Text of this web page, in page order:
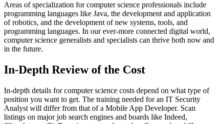
Areas of specialization for computer science professionals include
programming languages like Java, the development and application
of robotics, and the development of new systems, tools, and
programming languages. In our ever-more connected digital world,
computer science generalists and specialists can thrive both now and
in the future.
In-Depth Review of the Cost
In-depth details for computer science costs depend on what type of
position you want to get. The training needed for an IT Security
Analyst will differ from that of a Mobile App Developer. Scan
listings on major job search engines and boards like Indeed,